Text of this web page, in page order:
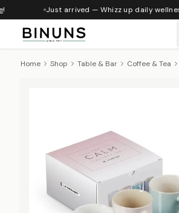
! Just arrived — Whizz up daily
Home Shop Table & Bar Coffee & Tea